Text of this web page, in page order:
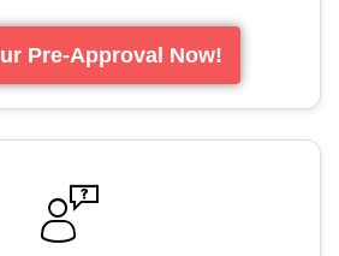
Pre-Approval Now!